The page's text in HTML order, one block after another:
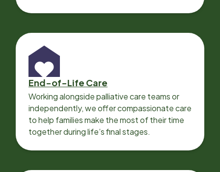
End-of-Life Care
Working alongside palliative care teams or
independently, we offer compassionate care
to help families make the most of their time
together during life’s final stages.